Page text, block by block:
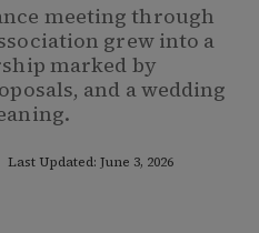
meeting through
grew into a
marked by
and a wedding
Last Updated: June 3, 2026